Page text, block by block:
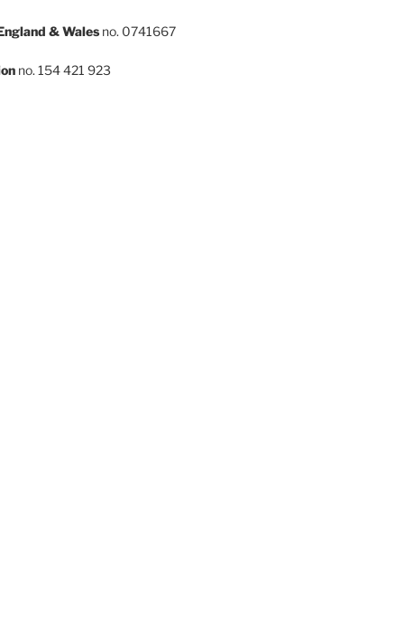
& Walesno. 0741667
no. 154 421 923